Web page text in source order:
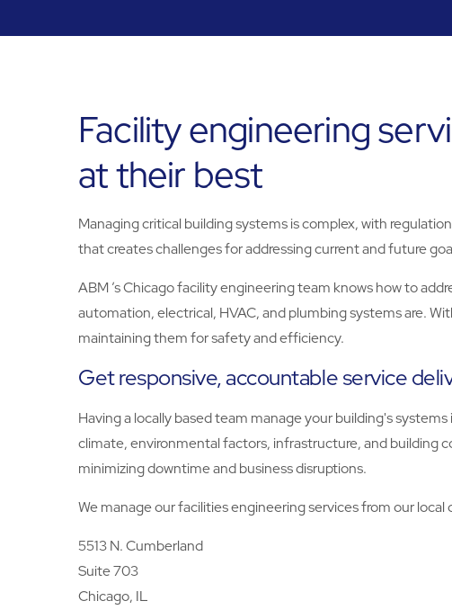
Facility engineering
at their best
Managing critical building systems is complex, with
that creates challenges for addressing current and future
ABM ’s Chicago facility engineering team knows how to
automation, electrical, HVAC, and plumbing systems are.
maintaining them for safety and efficiency.
Get responsive, accountable service
Having a locally based team manage your building's
climate, environmental factors, infrastructure, and building
minimizing downtime and business disruptions.
We manage our facilities engineering services from our local
5513 N. Cumberland
Suite 703
Chicago, IL